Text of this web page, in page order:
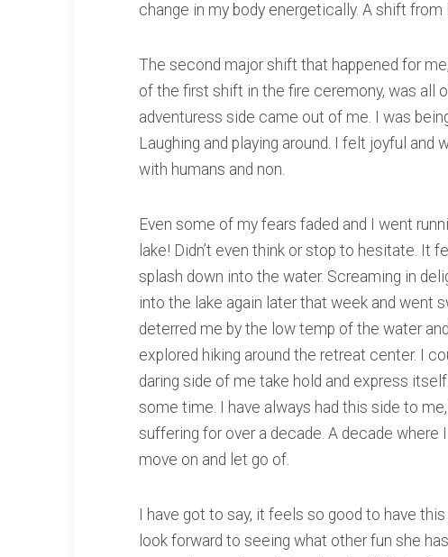
change in my body energetically. A shift from
The second major shift that happened for
of the first shift in the fire ceremony, was all
adventuress side came out of me. I was
Laughing and playing around. I felt joyful
with humans and non.
Even some of my fears faded and I went
lake! Didn’t even think or stop to hesitate. It
splash down into the water. Screaming in
into the lake again later that week and went
deterred me by the low temp of the water
explored hiking around the retreat center. I
daring side of me take hold and express
some time. I have always had this side to
suffering for over a decade. A decade where
move on and let go of.
I have got to say, it feels so good to have
look forward to seeing what other fun she